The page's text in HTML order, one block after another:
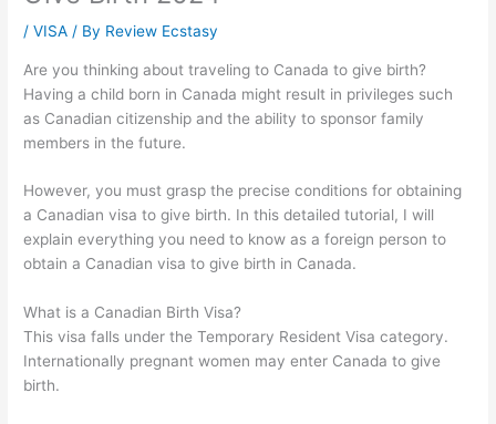
/VISA / By Review Ecstasy
Are you thinking about traveling to Canada to give birth?
Having a child born in Canada might result in privileges such
as Canadian citizenship and the ability to sponsor family
members in the future.
However, you must grasp the precise conditions for obtaining
a Canadian visa to give birth. In this detailed tutorial, I will
explain everything you need to know as a foreign person to
obtain a Canadian visa to give birth in Canada.
What is a Canadian Birth Visa?
This visa falls under the Temporary Resident Visa category.
Internationally pregnant women may enter Canada to give
birth.